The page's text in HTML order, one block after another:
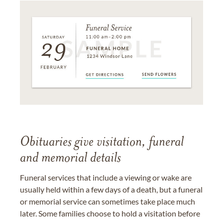
Obituaries give visitation, funeral
and memorial details
Funeral services that include a viewing or wake are
usually held within a few days of a death, but a funeral
or memorial service can sometimes take place much
later. Some families choose to hold a visitation before